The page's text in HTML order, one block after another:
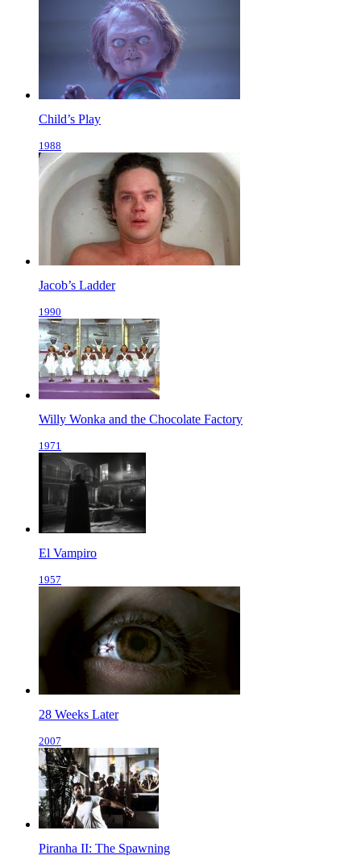
Child’s Play
1988
Jacob’s Ladder
1990
Willy Wonka and the Chocolate Factory
1971
El Vampiro
1957
28 Weeks Later
2007
Piranha II: The Spawning